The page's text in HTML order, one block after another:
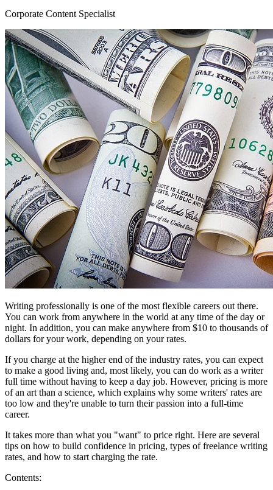
Corporate Content Specialist
Writing professionally is one of the most flexible careers out there.
You can work from anywhere in the world at any time of the day or
night. In addition, you can make anywhere from $10 to thousands of
dollars for your work, depending on your rates.
If you charge at the higher end of the industry rates, you can expect
to make a good living and, most likely, you can do work as a writer
full time without having to keep a day job. However, pricing is more
of an art than a science, which explains why some writers' rates are
too low and they're unable to turn their passion into a full-time
career.
It takes more than what you "want" to price right. Here are several
tips on how to build confidence in pricing, types of freelance writing
rates, and how to start charging the rate.
Contents: